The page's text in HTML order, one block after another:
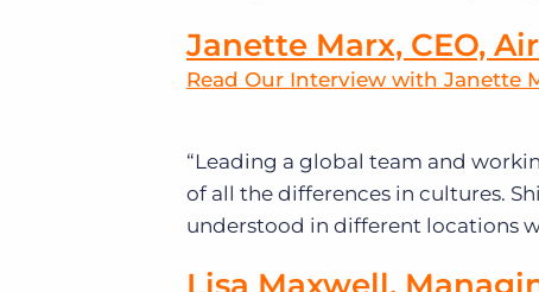
Janette Marx, CEO,
Read Our Interview with Janette
“Leading a global team and
of all the differences in cultures.
understood in different locations